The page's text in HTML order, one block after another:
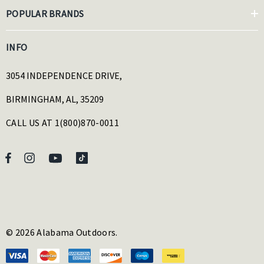
POPULAR BRANDS
INFO
3054 INDEPENDENCE DRIVE,
BIRMINGHAM, AL, 35209
CALL US AT 1(800)870-0011
© 2026 Alabama Outdoors.